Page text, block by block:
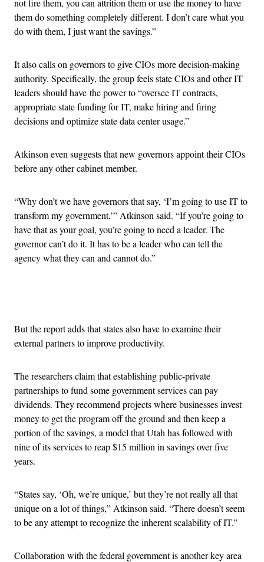
them do something completely different. I don’t care what you
do with them, I just want the savings.”
It also calls on governors to give CIOs more decision-making
authority. Specifically, the group feels state CIOs and other IT
leaders should have the power to “oversee IT contracts,
appropriate state funding for IT, make hiring and firing
decisions and optimize state data center usage.”
Atkinson even suggests that new governors appoint their CIOs
before any other cabinet member.
“Why don’t we have governors that say, ‘I’m going to use IT to
transform my government,’” Atkinson said. “If you’re going to
have that as your goal, you’re going to need a leader. The
governor can’t do it. It has to be a leader who can tell the
agency what they can and cannot do.”
But the report adds that states also have to examine their
external partners to improve productivity.
The researchers claim that establishing public-private
partnerships to fund some government services can pay
dividends. They recommend projects where businesses invest
money to get the program off the ground and then keep a
portion of the savings, a model that Utah has followed with
nine of its services to reap $15 million in savings over five
years.
“States say, ‘Oh, we’re unique,’ but they’re not really all that
unique on a lot of things,” Atkinson said. “There doesn’t seem
to be any attempt to recognize the inherent scalability of IT.”
Collaboration with the federal government is another key area